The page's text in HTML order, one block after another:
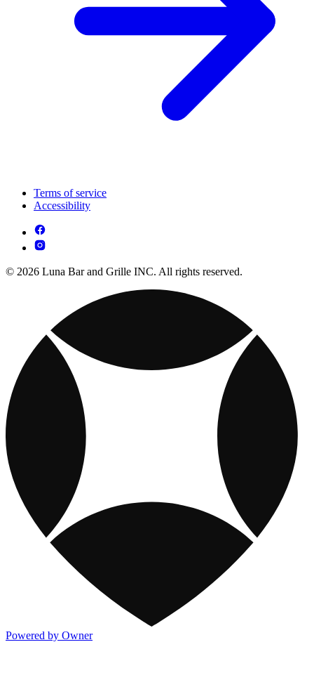
Terms of service
Accessibility
© 2026 Luna Bar and Grille INC. All rights reserved.
Powered by Owner